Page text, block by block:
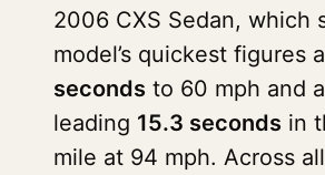
2006 CXS Sedan, which
model’s quickest figures
seconds to 60 mph and
leading 15.3 seconds in
mile at 94 mph. Across